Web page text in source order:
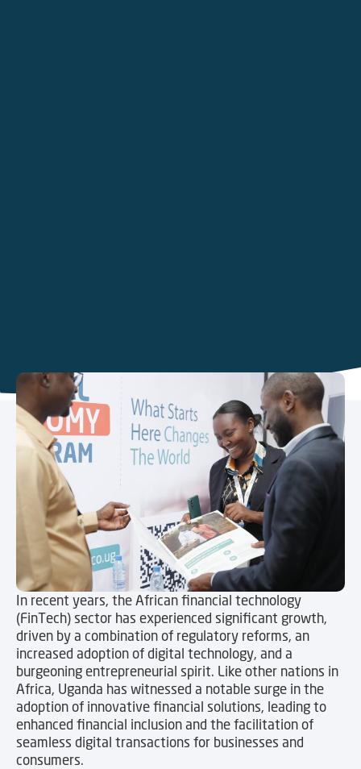
In recent years, the African financial technology
(FinTech) sector has experienced significant growth,
driven by a combination of regulatory reforms, an
increased adoption of digital technology, and a
burgeoning entrepreneurial spirit. Like other nations in
Africa, Uganda has witnessed a notable surge in the
adoption of innovative financial solutions, leading to
enhanced financial inclusion and the facilitation of
seamless digital transactions for businesses and
consumers.